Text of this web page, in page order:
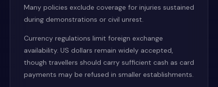
Many policies exclude coverage for injuries sustained
during demonstrations or civil unrest.
Currency regulations limit foreign exchange
availability. US dollars remain widely accepted,
though travellers should carry sufficient cash as card
payments may be refused in smaller establishments.